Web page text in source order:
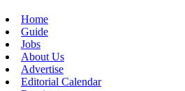
Home
Guide
Jobs
About Us
Advertise
Editorial Calendar